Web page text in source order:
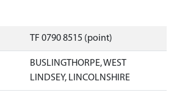
TF 0790 8515 (point)
BUSLINGTHORPE, WEST
LINDSEY, LINCOLNSHIRE